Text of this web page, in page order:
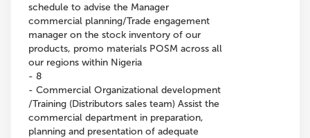
schedule to advise the Manager
commercial planning/Trade engagement
manager on the stock inventory of our
products, promo materials POSM across all
our regions within Nigeria
- 8
- Commercial Organizational development
/Training (Distributors sales team) Assist the
commercial department in preparation,
planning and presentation of adequate